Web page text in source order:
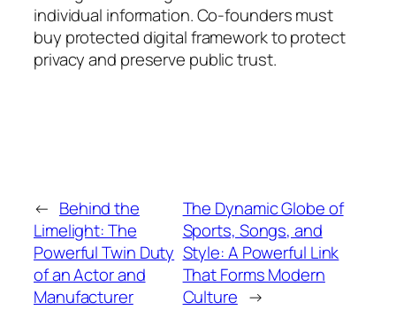
individual information. Co-founders must
buy protected digital framework to protect
privacy and preserve public trust.
← Behind the
Limelight: The
Powerful Twin Duty
of an Actor and
Manufacturer
The Dynamic Globe of
Sports, Songs, and
Style: A Powerful Link
That Forms Modern
Culture →